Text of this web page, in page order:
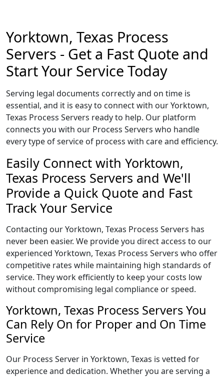
Yorktown, Texas Process
Servers - Get a Fast Quote and
Start Your Service Today
Serving legal documents correctly and on time is
essential, and it is easy to connect with our Yorktown,
Texas Process Servers ready to help. Our platform
connects you with our Process Servers who handle
every type of service of process with care and efficiency.
Easily Connect with Yorktown,
Texas Process Servers and We'll
Provide a Quick Quote and Fast
Track Your Service
Contacting our Yorktown, Texas Process Servers has
never been easier. We provide you direct access to our
experienced Yorktown, Texas Process Servers who offer
competitive rates while maintaining high standards of
service. They work efficiently to keep your costs low
without compromising legal compliance or speed.
Yorktown, Texas Process Servers You
Can Rely On for Proper and On Time
Service
Our Process Server in Yorktown, Texas is vetted for
experience and dedication. Whether you are serving a